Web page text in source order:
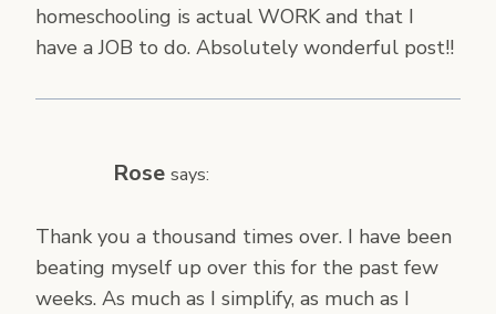
homeschooling is actual WORK and that I
have a JOB to do. Absolutely wonderful post!!
Rose says:
Thank you a thousand times over. I have been
beating myself up over this for the past few
weeks. As much as I simplify, as much as I